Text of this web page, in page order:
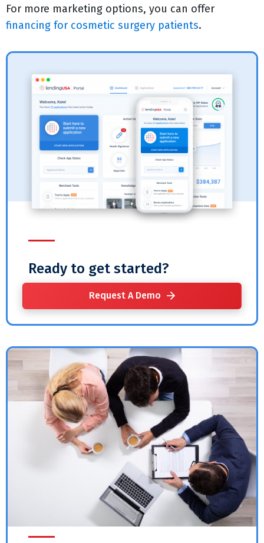
For more marketing options, you can offer
financing for cosmetic surgery patients.
Ready to get started?
Request A Demo